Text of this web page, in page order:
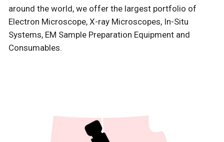
around the world, we offer the largest portfolio of
Electron Microscope, X-ray Microscopes, In-Situ
Systems, EM Sample Preparation Equipment and
Consumables.